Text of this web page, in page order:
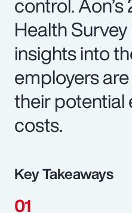
Health
insights into
employers
their potential
costs.
Key Takeaways